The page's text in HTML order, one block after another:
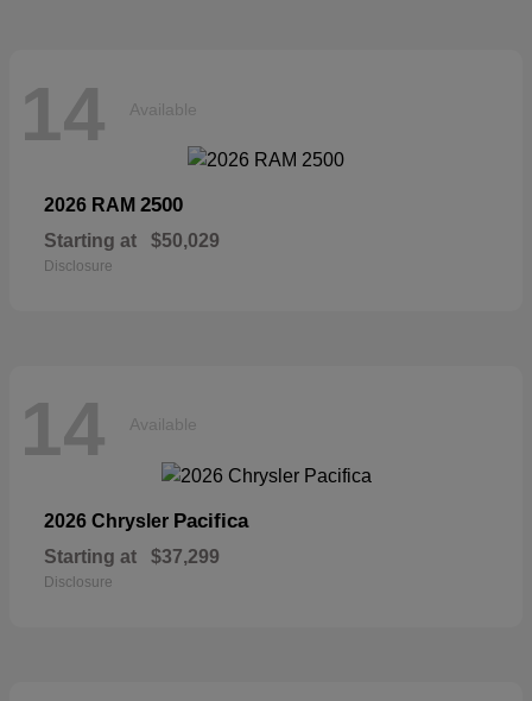
14 Available
2026 RAM 2500
Starting at $50,029
Disclosure
14 Available
2026 Chrysler Pacifica
Starting at $37,299
Disclosure